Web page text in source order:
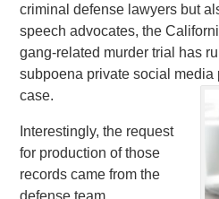
criminal defense lawyers but
speech advocates, the
gang-related murder trial has
subpoena private social media
case.
Interestingly, the request
for production of those
records came from the
defense team.